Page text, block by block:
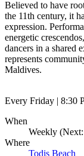
Believed to have
the 11th century, it
expression.
energetic
dancers in a shared
represents
Maldives.
Every Friday | 8:30
When
Weekly (Next:
Where
Todis Beach